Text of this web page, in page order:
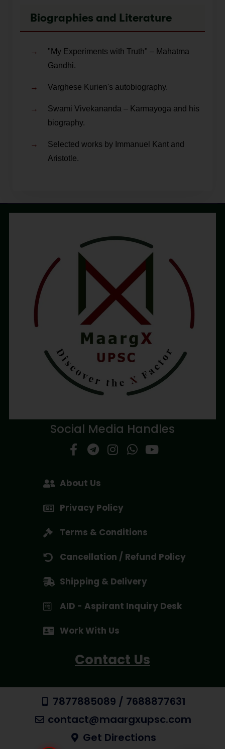
Biographies and Literature
"My Experiments with Truth" – Mahatma
Gandhi.
Varghese Kurien's autobiography.
Swami Vivekananda – Karmayoga and his
biography.
Selected works by Immanuel Kant and
Aristotle.
Social Media Handles
About Us
Privacy Policy
Terms & Conditions
Cancellation / Refund Policy
Shipping & Delivery
AID - Aspirant Inquiry Desk
Work With Us
Contact Us
7877885089 / 7688877631
contact@maargxupsc.com
Get Directions